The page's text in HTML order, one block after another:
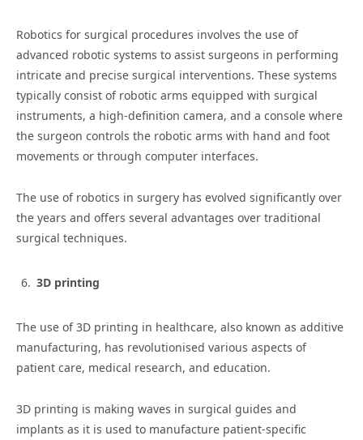
Robotics for surgical procedures involves the use of
advanced robotic systems to assist surgeons in performing
intricate and precise surgical interventions. These systems
typically consist of robotic arms equipped with surgical
instruments, a high-definition camera, and a console where
the surgeon controls the robotic arms with hand and foot
movements or through computer interfaces.
The use of robotics in surgery has evolved significantly over
the years and offers several advantages over traditional
surgical techniques.
3D printing
The use of 3D printing in healthcare, also known as additive
manufacturing, has revolutionised various aspects of
patient care, medical research, and education.
3D printing is making waves in surgical guides and
implants as it is used to manufacture patient-specific